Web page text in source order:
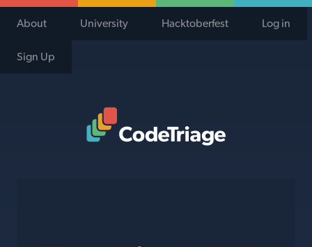
About University Hacktoberfest Log in
Sign Up